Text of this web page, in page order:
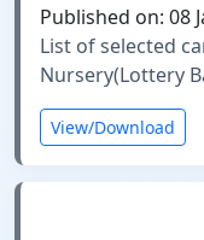
Published on: 08
List of selected
Nursery(Lottery
View/Download